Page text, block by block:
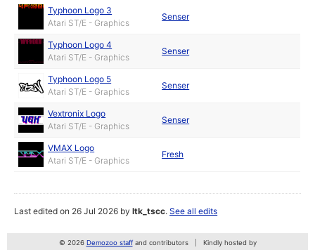
Typhoon Logo 3
Atari ST/E - Graphics
Senser
Typhoon Logo 4
Atari ST/E - Graphics
Senser
Typhoon Logo 5
Atari ST/E - Graphics
Senser
Vextronix Logo
Atari ST/E - Graphics
Senser
VMAX Logo
Atari ST/E - Graphics
Fresh
Last edited on 26 Jul 2026 byltk_tscc.See all edits
© 2026 Demozoo staffand contributors Kindly hosted by